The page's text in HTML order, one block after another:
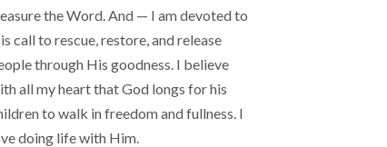
the Word. And — I am devoted to
call to rescue, restore, and release
through His goodness. I believe
all my heart that God longs for his
to walk in freedom and fullness. I
doing life with Him.